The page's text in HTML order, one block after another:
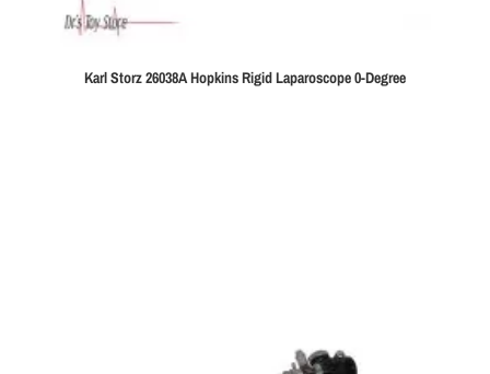
Karl Storz 26038A Hopkins Rigid Laparoscope 0-Degree